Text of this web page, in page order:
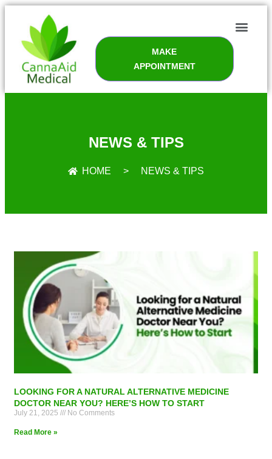
MAKE
APPOINTMENT
NEWS & TIPS
HOME > NEWS & TIPS
LOOKING FOR A NATURAL ALTERNATIVE MEDICINE
DOCTOR NEAR YOU? HERE’S HOW TO START
July 21, 2025 No Comments
Read More »